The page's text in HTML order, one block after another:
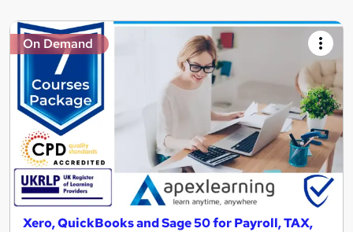
On Demand
Xero, QuickBooks and Sage 50 for Payroll, TAX,